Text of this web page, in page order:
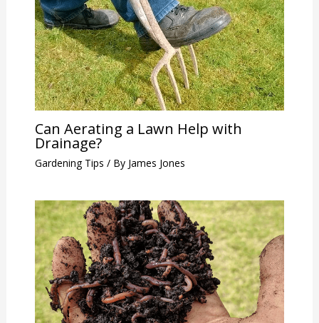
Can Aerating a Lawn Help with
Drainage?
Gardening Tips / By James Jones